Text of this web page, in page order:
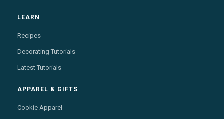
LEARN
Recipes
Decorating Tutorials
Latest Tutorials
APPAREL & GIFTS
Cookie Apparel